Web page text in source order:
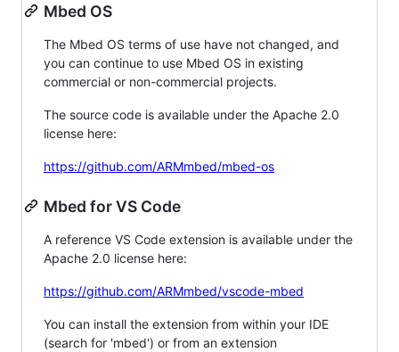
Mbed OS
The Mbed OS terms of use have not changed, and
you can continue to use Mbed OS in existing
commercial or non-commercial projects.
The source code is available under the Apache 2.0
license here:
https://github.com/ARMmbed/mbed-os
Mbed for VS Code
A reference VS Code extension is available under the
Apache 2.0 license here:
https://github.com/ARMmbed/vscode-mbed
You can install the extension from within your IDE
(search for 'mbed') or from an extension